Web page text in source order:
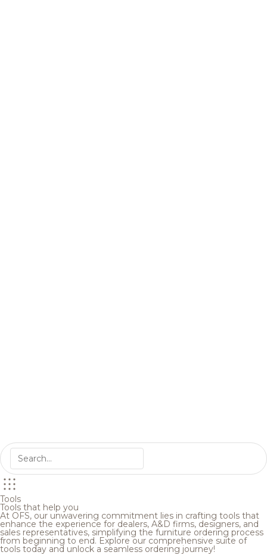
Tools
Tools that help you
At OFS, our unwavering commitment lies in crafting tools that
enhance the experience for dealers, A&D firms, designers, and
sales representatives, simplifying the furniture ordering process
from beginning to end. Explore our comprehensive suite of
tools today and unlock a seamless ordering journey!